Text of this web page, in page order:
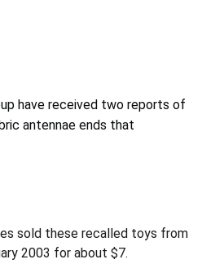
have received two reports of
antennae ends that
sold these recalled toys from
2003 for about $7.